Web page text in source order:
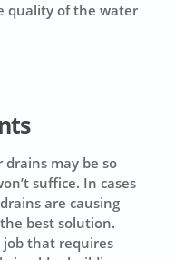
quality of the water
may be so
suffice. In cases
are causing
best solution.
job that requires